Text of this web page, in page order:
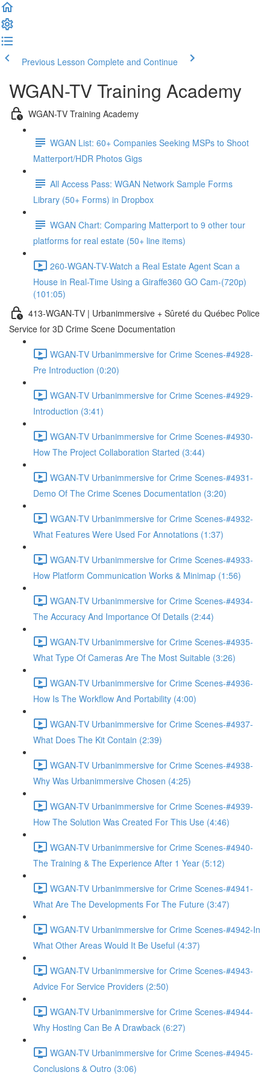
Previous Lesson Complete and Continue
WGAN-TV Training Academy
WGAN-TV Training Academy
WGAN List: 60+ Companies Seeking MSPs to Shoot
Matterport/HDR Photos Gigs
All Access Pass: WGAN Network Sample Forms
Library (50+ Forms) in Dropbox
WGAN Chart: Comparing Matterport to 9 other tour
platforms for real estate (50+ line items)
260-WGAN-TV-Watch a Real Estate Agent Scan a
House in Real-Time Using a Giraffe360 GO Cam-(720p)
(101:05)
413-WGAN-TV | Urbanimmersive + Sûreté du Québec Police
Service for 3D Crime Scene Documentation
WGAN-TV Urbanimmersive for Crime Scenes-#4928-
Pre Introduction (0:20)
WGAN-TV Urbanimmersive for Crime Scenes-#4929-
Introduction (3:41)
WGAN-TV Urbanimmersive for Crime Scenes-#4930-
How The Project Collaboration Started (3:44)
WGAN-TV Urbanimmersive for Crime Scenes-#4931-
Demo Of The Crime Scenes Documentation (3:20)
WGAN-TV Urbanimmersive for Crime Scenes-#4932-
What Features Were Used For Annotations (1:37)
WGAN-TV Urbanimmersive for Crime Scenes-#4933-
How Platform Communication Works & Minimap (1:56)
WGAN-TV Urbanimmersive for Crime Scenes-#4934-
The Accuracy And Importance Of Details (2:44)
WGAN-TV Urbanimmersive for Crime Scenes-#4935-
What Type Of Cameras Are The Most Suitable (3:26)
WGAN-TV Urbanimmersive for Crime Scenes-#4936-
How Is The Workflow And Portability (4:00)
WGAN-TV Urbanimmersive for Crime Scenes-#4937-
What Does The Kit Contain (2:39)
WGAN-TV Urbanimmersive for Crime Scenes-#4938-
Why Was Urbanimmersive Chosen (4:25)
WGAN-TV Urbanimmersive for Crime Scenes-#4939-
How The Solution Was Created For This Use (4:46)
WGAN-TV Urbanimmersive for Crime Scenes-#4940-
The Training & The Experience After 1 Year (5:12)
WGAN-TV Urbanimmersive for Crime Scenes-#4941-
What Are The Developments For The Future (3:47)
WGAN-TV Urbanimmersive for Crime Scenes-#4942-In
What Other Areas Would It Be Useful (4:37)
WGAN-TV Urbanimmersive for Crime Scenes-#4943-
Advice For Service Providers (2:50)
WGAN-TV Urbanimmersive for Crime Scenes-#4944-
Why Hosting Can Be A Drawback (6:27)
WGAN-TV Urbanimmersive for Crime Scenes-#4945-
Conclusions & Outro (3:06)